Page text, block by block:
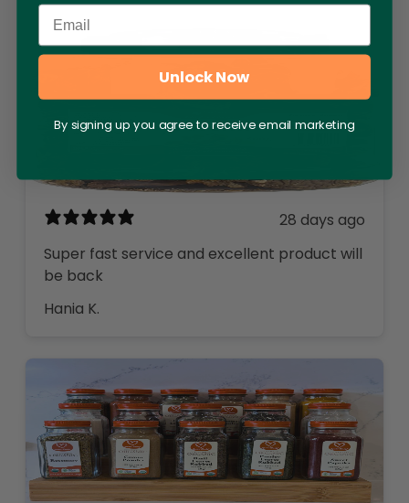
28 days ago
Super fast service and excellent product will
be back
Hania K.
Email
Unlock Now
By signing up you agree to receive email marketing